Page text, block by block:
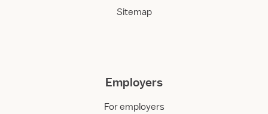
Sitemap
Employers
For employers